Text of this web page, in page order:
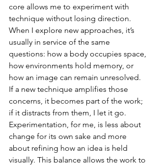
core allows me to experiment with
technique without losing direction.
When I explore new approaches, it’s
usually in service of the same
questions: how a body occupies space,
how environments hold memory, or
how an image can remain unresolved.
If a new technique amplifies those
concerns, it becomes part of the work;
if it distracts from them, I let it go.
Experimentation, for me, is less about
change for its own sake and more
about refining how an idea is held
visually. This balance allows the work to